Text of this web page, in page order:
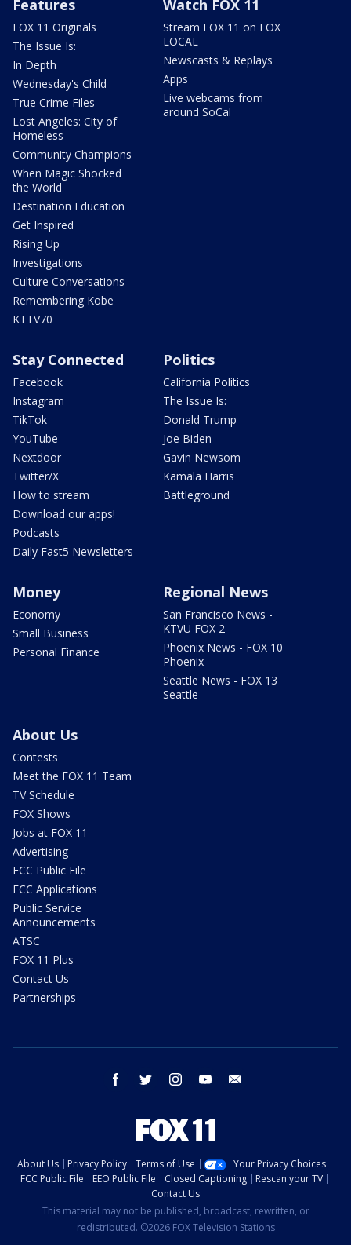
Features
FOX 11 Originals
The Issue Is:
In Depth
Wednesday's Child
True Crime Files
Lost Angeles: City of
Homeless
Community Champions
When Magic Shocked
the World
Destination Education
Get Inspired
Rising Up
Investigations
Culture Conversations
Remembering Kobe
KTTV70
Watch FOX 11
Stream FOX 11 on FOX
LOCAL
Newscasts & Replays
Apps
Live webcams from
around SoCal
Stay Connected
Facebook
Instagram
TikTok
YouTube
Nextdoor
Twitter/X
How to stream
Download our apps!
Podcasts
Daily Fast5 Newsletters
Politics
California Politics
The Issue Is:
Donald Trump
Joe Biden
Gavin Newsom
Kamala Harris
Battleground
Money
Economy
Small Business
Personal Finance
Regional News
San Francisco News -
KTVU FOX 2
Phoenix News - FOX 10
Phoenix
Seattle News - FOX 13
Seattle
About Us
Contests
Meet the FOX 11 Team
TV Schedule
FOX Shows
Jobs at FOX 11
Advertising
FCC Public File
FCC Applications
Public Service
Announcements
ATSC
FOX 11 Plus
Contact Us
Partnerships
facebook twitter instagram youtube
About Us Privacy Policy Terms of Use
Your Privacy Choices
FCC Public File
EEO Public File Closed Captioning
Rescan your TV
Contact Us
This material may not be published, broadcast, rewritten, or
redistributed. ©2026 FOX Television Stations